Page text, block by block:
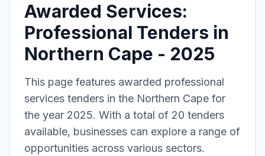
Awarded Services:
Professional Tenders in
Northern Cape - 2025
This page features awarded professional
services tenders in the Northern Cape for
the year 2025. With a total of 20 tenders
available, businesses can explore a range of
opportunities across various sectors.